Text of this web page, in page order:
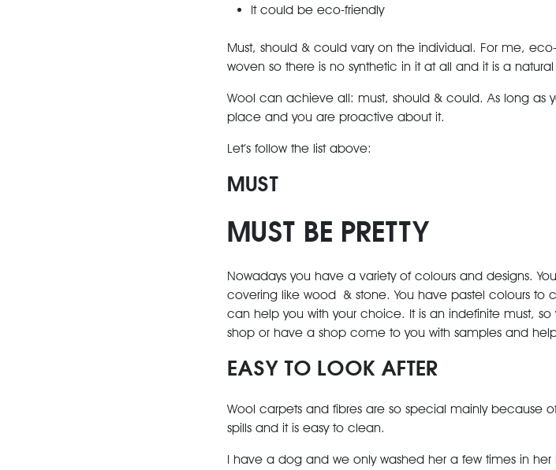
It could be eco-friendly
Must, should & could vary on the individual. For me,
woven so there is no synthetic in it at all and it is a
Wool can achieve all: must, should & could. As long
place and you are proactive about it.
Let’s follow the list above:
MUST
MUST BE PRETTY
Nowadays you have a variety of colours and designs.
covering like wood & stone. You have pastel colours to
can help you with your choice. It is an indefinite must,
shop or have a shop come to you with samples and
EASY TO LOOK AFTER
Wool carpets and fibres are so special mainly because
spills and it is easy to clean.
I have a dog and we only washed her a few times in her